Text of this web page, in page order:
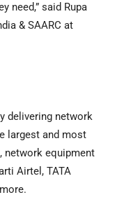
need,” said Rupa
& SAARC at
delivering network
largest and most
network equipment
Airtel, TATA